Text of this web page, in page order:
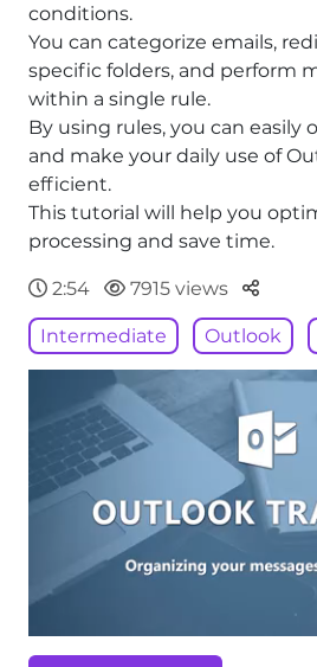
conditions.
You can categorize emails,
specific folders, and perform
within a single rule.
By using rules, you can easily
and make your daily use of
efficient.
This tutorial will help you
processing and save time.
2:54 7915 views
Intermediate Outlook